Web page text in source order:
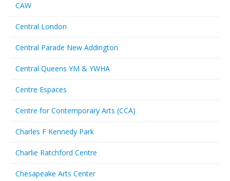
CAW
Central London
Central Parade New Addington
Central Queens YM & YWHA
Centre Espaces
Centre for Contemporary Arts (CCA)
Charles F Kennedy Park
Charlie Ratchford Centre
Chesapeake Arts Center